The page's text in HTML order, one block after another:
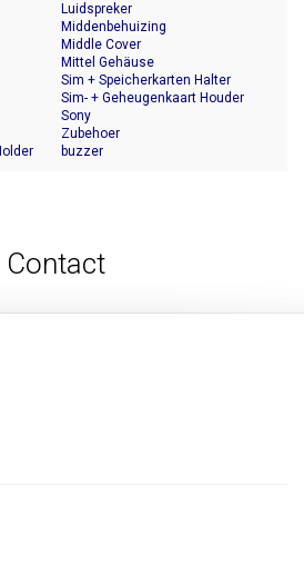
Luidspreker
Middenbehuizing
Middle Cover
Mittel Gehäuse
Sim + Speicherkarten Halter
Sim- + Geheugenkaart Houder
Sony
Zubehoer
buzzer
Contact